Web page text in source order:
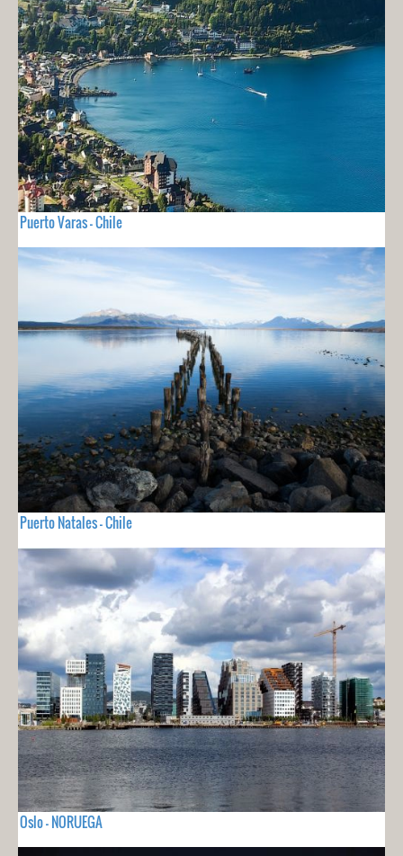
Puerto Varas - Chile
Puerto Natales - Chile
Oslo - NORUEGA